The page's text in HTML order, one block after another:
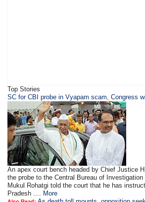
Top Stories
SC for CBI probe in Vyapam scam, Congress
An apex court bench headed by Chief Justice
the probe to the Central Bureau of Investigation
Mukul Rohatgi told the court that he has
Pradesh .... More